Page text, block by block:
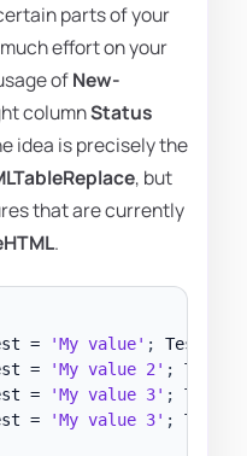
parts of your
effort on your
ofNew-
columnStatus
idea is precisely the
, but
that are currently
.
= 'My value' ; Test1 =
= 'My value 2' ; Test1
= 'My value 3' ; Test1
= 'My value 3' ; Test2